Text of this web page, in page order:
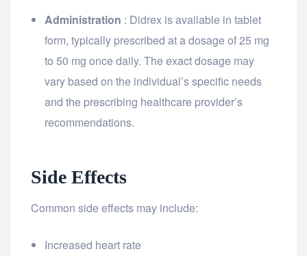
Administration : Didrex is available in tablet
form, typically prescribed at a dosage of 25 mg
to 50 mg once daily. The exact dosage may
vary based on the individual’s specific needs
and the prescribing healthcare provider’s
recommendations.
Side Effects
Common side effects may include:
Increased heart rate